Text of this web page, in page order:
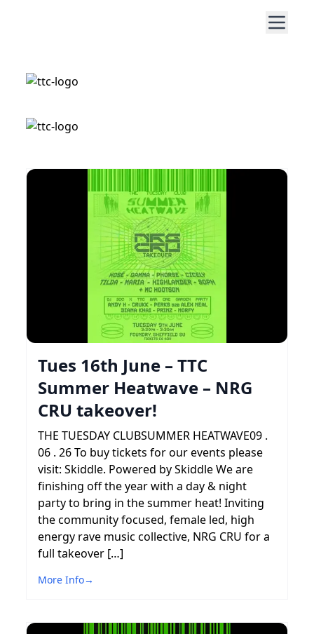
Tues 16th June – TTC
Summer Heatwave – NRG
CRU takeover!
THE TUESDAY CLUBSUMMER HEATWAVE09 .
06 . 26 To buy tickets for our events please
visit: Skiddle. Powered by Skiddle We are
finishing off the year with a day & night
party to bring in the summer heat! Inviting
the community focused, female led, high
energy rave music collective, NRG CRU for a
full takeover […]
More Info→